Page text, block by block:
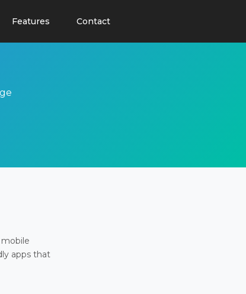
Features Contact
apps that